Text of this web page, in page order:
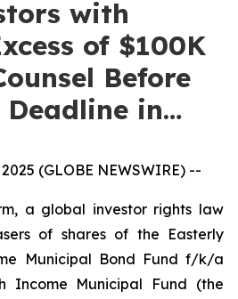
with
of $100K
Before
in…
(GLOBE NEWSWIRE) --
a global investor rights law
of shares of the Easterly
Municipal Bond Fund f/k/a
Income Municipal Fund (the